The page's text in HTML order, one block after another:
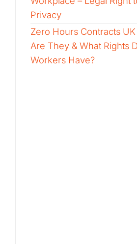
Privacy
Zero Hours Contracts
Are They & What Rights
Workers Have?